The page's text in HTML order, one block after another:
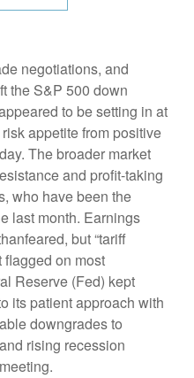
negotiations, and
the S&P 500 down
to be setting in at
appetite from positive
The broader market
and profit-taking
who have been the
last month. Earnings
but “tariff
flagged on most
Reserve (Fed) kept
its patient approach with
downgrades to
rising recession